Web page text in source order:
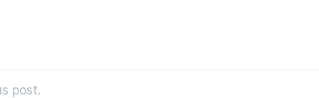
post.